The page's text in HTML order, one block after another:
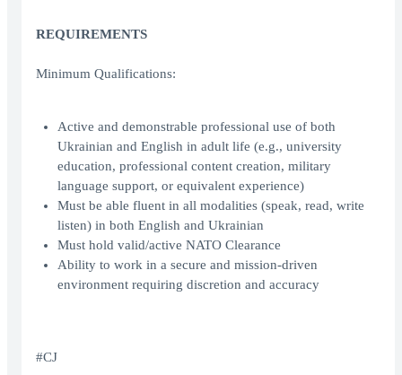
REQUIREMENTS
Minimum Qualifications:
Active and demonstrable professional use of both
Ukrainian and English in adult life (e.g., university
education, professional content creation, military
language support, or equivalent experience)
Must be able fluent in all modalities (speak, read, write
listen) in both English and Ukrainian
Must hold valid/active NATO Clearance
Ability to work in a secure and mission-driven
environment requiring discretion and accuracy
#CJ